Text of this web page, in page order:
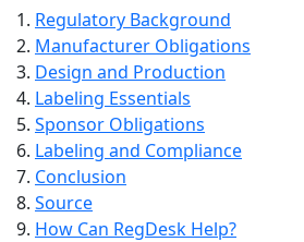
Regulatory Background
Manufacturer Obligations
Design and Production
Labeling Essentials
Sponsor Obligations
Labeling and Compliance
Conclusion
Source
How Can RegDesk Help?